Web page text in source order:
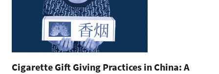
Cigarette Gift Giving Practices in China: A